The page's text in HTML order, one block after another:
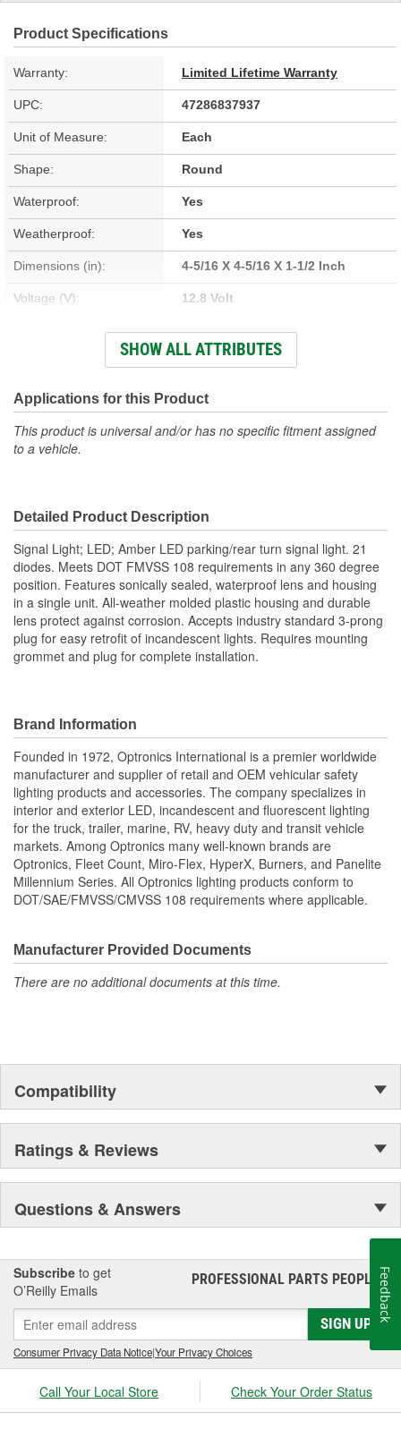
Product Specifications
Warranty: Limited Lifetime Warranty
UPC: 47286837937
Unit of Measure: Each
Shape: Round
Waterproof: Yes
Weatherproof: Yes
Dimensions (in): 4-5/16 X 4-5/16 X 1-1/2 Inch
Voltage (V): 12.8 Volt
Housing Material: Polycarbonate
Wattage (W): 3.968 Watt
Amperage (A): 0.046, 0.310 Amp
SHOW ALL ATTRIBUTES
Applications for this Product
This product is universal and/or has no specific fitment assigned
to a vehicle.
Detailed Product Description
Signal Light; LED; Amber LED parking/rear turn signal light. 21
diodes. Meets DOT FMVSS 108 requirements in any 360 degree
position. Features sonically sealed, waterproof lens and housing
in a single unit. All-weather molded plastic housing and durable
lens protect against corrosion. Accepts industry standard 3-prong
plug for easy retrofit of incandescent lights. Requires mounting
grommet and plug for complete installation.
Brand Information
Founded in 1972, Optronics International is a premier worldwide
manufacturer and supplier of retail and OEM vehicular safety
lighting products and accessories. The company specializes in
interior and exterior LED, incandescent and fluorescent lighting
for the truck, trailer, marine, RV, heavy duty and transit vehicle
markets. Among Optronics many well-known brands are
Optronics, Fleet Count, Miro-Flex, HyperX, Burners, and Panelite
Millennium Series. All Optronics lighting products conform to
DOT/SAE/FMVSS/CMVSS 108 requirements where applicable.
Manufacturer Provided Documents
There are no additional documents at this time.
Compatibility
Ratings & Reviews
Questions & Answers
Subscribe to get
O’Reilly Emails
PROFESSIONAL PARTS PEOPLE®
SIGN UP
Consumer Privacy Data Notice|Your Privacy Choices
Call Your Local Store Check Your Order Status
Feedback